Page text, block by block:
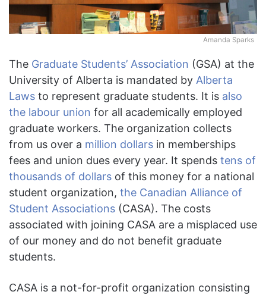
Amanda Sparks
The Graduate Students’ Association (GSA) at the
University of Alberta is mandated by Alberta
Laws to represent graduate students. It is also
the labour union for all academically employed
graduate workers. The organization collects
from us over a million dollars in memberships
fees and union dues every year. It spends tens of
thousands of dollars of this money for a national
student organization, the Canadian Alliance of
Student Associations (CASA). The costs
associated with joining CASA are a misplaced use
of our money and do not benefit graduate
students.
CASA is a not-for-profit organization consisting